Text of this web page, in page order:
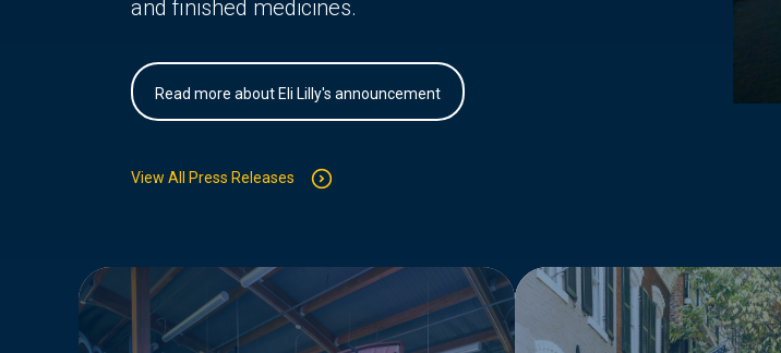
and finished medicines.
Read more about Eli Lilly's announcement
View All Press Releases